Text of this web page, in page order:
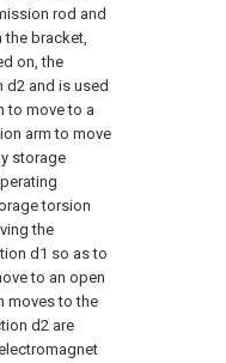
rod and
the bracket,
on, the
and is used
to move to a
arm to move
storage
torsion
the
d1 so as to
to an open
moves to the
d2 are